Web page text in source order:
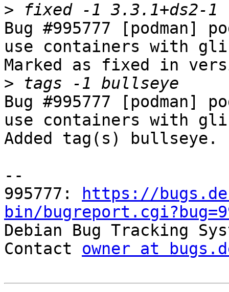
>
Bug #995777 [podman]
use containers with
Marked as fixed in
>
Bug #995777 [podman]
use containers with
Added tag(s) bullseye.
--
995777:
https://
bin/
Debian Bug Tracking
Contact owner at